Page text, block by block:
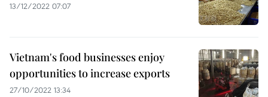
13/12/2022 07:07
Vietnam's food businesses enjoy
opportunities to increase exports
27/10/2022 13:34